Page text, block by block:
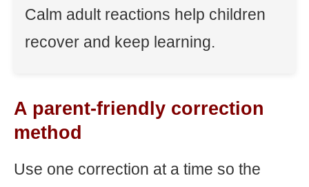
Calm adult reactions help children
recover and keep learning.
A parent-friendly correction
method
Use one correction at a time so the